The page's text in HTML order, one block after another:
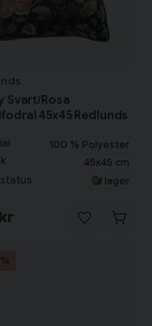
Svart/Rosa
45x45 Redlunds
100 % Polyester
45x45 cm
I lager